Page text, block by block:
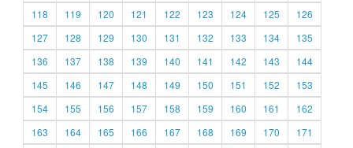
118
119 120 121 122 123 124 125
126
127
128 129 130 131 132 133 134
135
136
137 138 139 140 141 142 143
144
145
146 147 148 149 150 151 152
153
154
155 156 157 158 159 160 161
162
163
164 165 166 167 168 169 170
171